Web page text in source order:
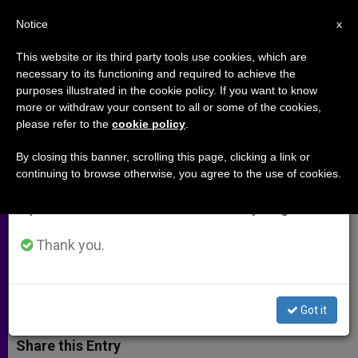
Women Religious in the New
Evangelization (Part 2)
Mary Immaculate on Vocations and
Formation
AGOSTO 02, 2012 00:00 ZENIT STAFF ARCHIVES
t
s
s
e
e
b
t r
Share this Entry
×
Important Notice
From July 27 to August 7 we will take our
annual break, taking advantage of the summer
period when less information is generated and
Thank you.
Got it
x
Notice
This website or its third party tools use cookies, which are
necessary to its functioning and required to achieve the
purposes illustrated in the cookie policy. If you want to know
more or withdraw your consent to all or some of the cookies,
please refer to the cookie policy
By closing this banner, scrolling this page, clicking a link or
continuing to browse otherwise, you agree to the use of cookies.